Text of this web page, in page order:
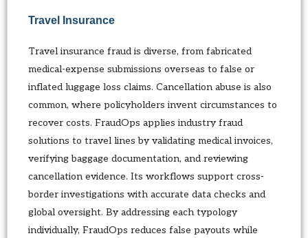
Travel Insurance
Travel insurance fraud is diverse, from fabricated
medical-expense submissions overseas to false or
inflated luggage loss claims. Cancellation abuse is also
common, where policyholders invent circumstances to
recover costs. FraudOps applies industry fraud
solutions to travel lines by validating medical invoices,
verifying baggage documentation, and reviewing
cancellation evidence. Its workflows support cross-
border investigations with accurate data checks and
global oversight. By addressing each typology
individually, FraudOps reduces false payouts while